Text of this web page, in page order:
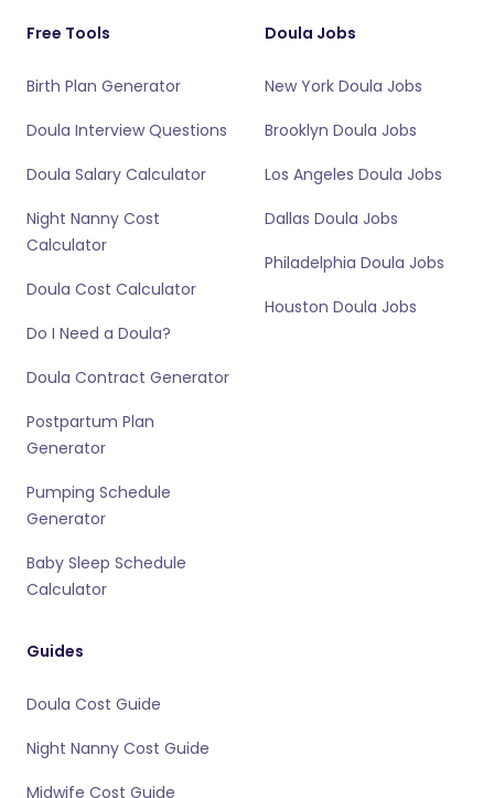
Free Tools
Birth Plan Generator
Doula Interview Questions
Doula Salary Calculator
Night Nanny Cost
Calculator
Doula Cost Calculator
Do I Need a Doula?
Doula Contract Generator
Postpartum Plan
Generator
Pumping Schedule
Generator
Baby Sleep Schedule
Calculator
Doula Jobs
New York Doula Jobs
Brooklyn Doula Jobs
Los Angeles Doula Jobs
Dallas Doula Jobs
Philadelphia Doula Jobs
Houston Doula Jobs
Guides
Doula Cost Guide
Night Nanny Cost Guide
Midwife Cost Guide